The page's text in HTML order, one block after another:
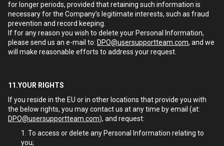
for longer periods, provided that retaining such information is
necessary for the Company’s legitimate interests, such as fraud
prevention and record keeping.
If for any reason you wish to delete your Personal Information,
please send us an e-mail to: DPO@usersupportteam.com, and we
will make reasonable efforts to address your request.
11.YOUR RIGHTS
If you reside in the EU or in other locations that provide you with
the below rights, you may contact us at any time by email (at:
DPO@usersupportteam.com), and request:
To access or delete any Personal Information relating to
you;